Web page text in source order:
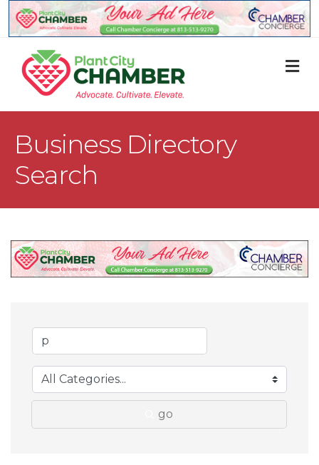
Business Directory
Search
go